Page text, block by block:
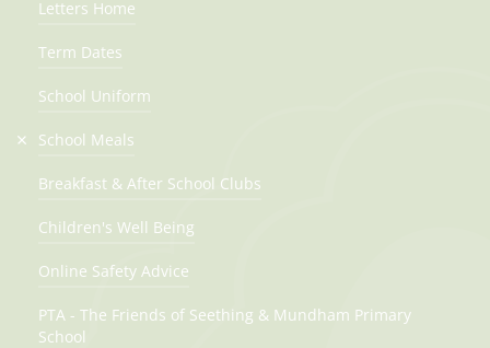
Letters Home
Term Dates
School Uniform
School Meals
Breakfast & After School Clubs
Children's Well Being
Online Safety Advice
PTA - The Friends of Seething & Mundham Primary
School